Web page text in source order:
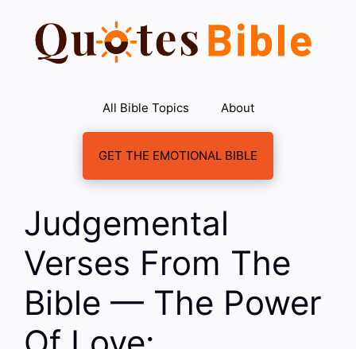
content
All Bible Topics About
GET THE EMOTIONAL BIBLE
Judgemental
Verses From The
Bible — The Power